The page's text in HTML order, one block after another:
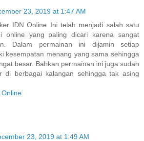
23, 2019 at 1:47 AM
IDN Online Ini telah menjadi salah satu
online yang paling dicari karena sangat
Dalam permainan ini dijamin setiap
kesempatan menang yang sama sehingga
besar. Bahkan permainan ini juga sudah
di berbagai kalangan sehingga tak asing
23, 2019 at 1:49 AM